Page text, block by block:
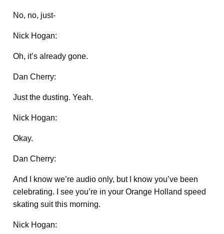
No, no, just-
Nick Hogan:
Oh, it’s already gone.
Dan Cherry:
Just the dusting. Yeah.
Nick Hogan:
Okay.
Dan Cherry:
And I know we’re audio only, but I know you’ve been
celebrating. I see you’re in your Orange Holland speed
skating suit this morning.
Nick Hogan: